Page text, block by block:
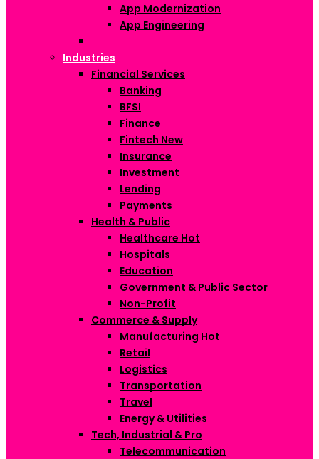
App Modernization
App Engineering
Industries
Financial Services
Banking
BFSI
Finance
Fintech New
Insurance
Investment
Lending
Payments
Health & Public
Healthcare Hot
Hospitals
Education
Government & Public Sector
Non-Profit
Commerce & Supply
Manufacturing Hot
Retail
Logistics
Transportation
Travel
Energy & Utilities
Tech, Industrial & Pro
Telecommunication